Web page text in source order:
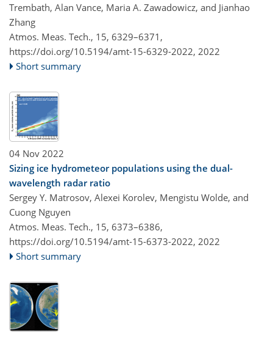
Trembath, Alan Vance, Maria A. Zawadowicz, and Jianhao
Zhang
Atmos. Meas. Tech., 15, 6329–6371,
https://doi.org/10.5194/amt-15-6329-2022, 2022
Short summary
04 Nov 2022
Sizing ice hydrometeor populations using the dual-
wavelength radar ratio
Sergey Y. Matrosov, Alexei Korolev, Mengistu Wolde, and
Cuong Nguyen
Atmos. Meas. Tech., 15, 6373–6386,
https://doi.org/10.5194/amt-15-6373-2022, 2022
Short summary